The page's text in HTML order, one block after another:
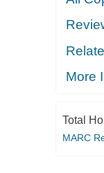
More
Total
MARC